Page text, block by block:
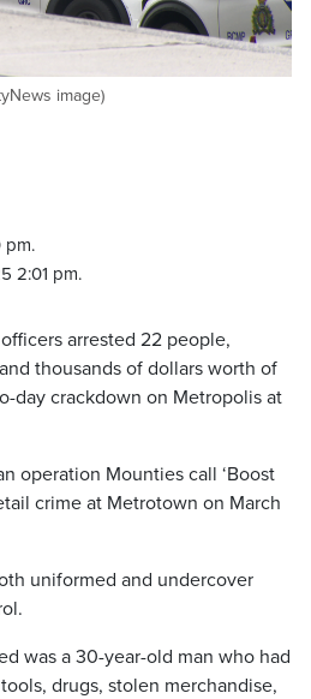
image)
pm.
2:01 pm.
arrested 22 people,
thousands of dollars worth of
day crackdown on Metropolis at
operation Mounties call ‘Boost
crime at Metrotown on March
uniformed and undercover
was a 30-year-old man who had
drugs, stolen merchandise,